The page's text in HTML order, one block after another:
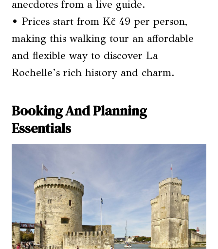
anecdotes from a live guide.
• Prices start from Kč 49 per person,
making this walking tour an affordable
and flexible way to discover La
Rochelle’s rich history and charm.
Booking And Planning
Essentials